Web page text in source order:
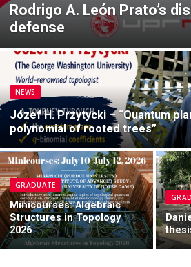
Rodrigo A. León Prato’s
defense
NEWS
Józef H. Przytycki – “Quantum
polynomial of rooted trees”
GRADUATE
Minicourses: Algebraic
Structures in Topology
2026